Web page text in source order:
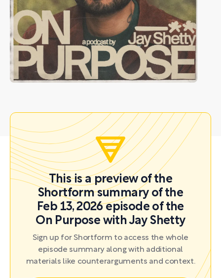
This is a preview of the
Shortform summary of the
Feb 13, 2026 episode of the
On Purpose with Jay Shetty
Sign up for Shortform to access the whole
episode summary along with additional
materials like counterarguments and context.